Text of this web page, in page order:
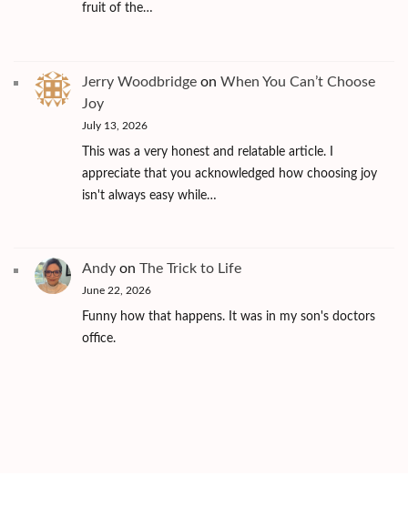
fruit of the…
Jerry Woodbridge on When You Can’t Choose
Joy
July 13, 2026
This was a very honest and relatable article. I
appreciate that you acknowledged how choosing joy
isn't always easy while…
Andy on The Trick to Life
June 22, 2026
Funny how that happens. It was in my son's doctors
office.